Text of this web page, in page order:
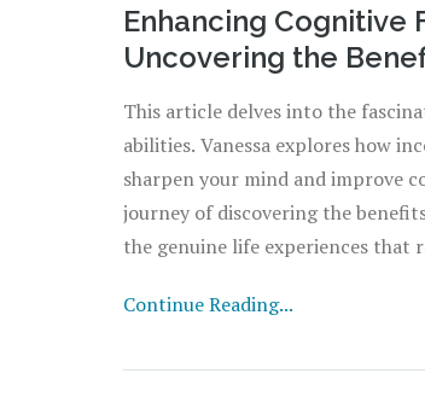
Enhancing Cognitive
Uncovering the
This article delves into the
abilities. Vanessa explores how
sharpen your mind and improve
journey of discovering the
the genuine life experiences that
Continue Reading...